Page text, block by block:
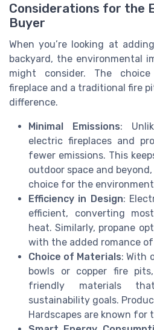
Considerations for the
Buyer
When you’re looking at
backyard, the environmental
might consider. The
fireplace and a traditional fire
difference.
Minimal Emissions:
electric fireplaces and
fewer emissions. This
outdoor space and
choice for the
Efficiency in Design:
efficient, converting
heat. Similarly, propane
with the added romance of
Choice of Materials: With
bowls or copper fire
friendly materials
sustainability goals.
Hardscapes are known for